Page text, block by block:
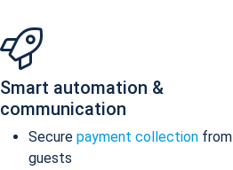
Smart automation &
communication
Secure payment collection from
guests